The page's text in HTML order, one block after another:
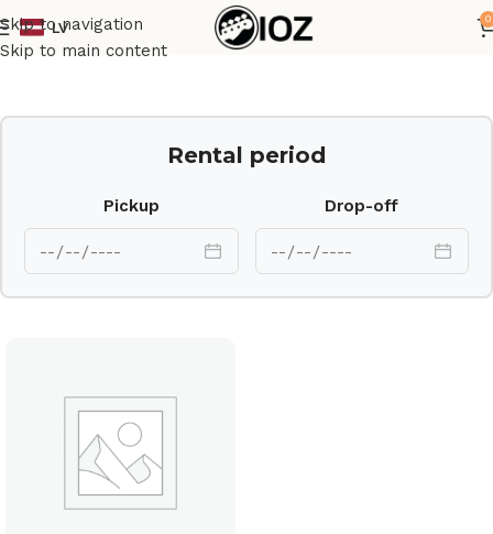
Skip to navigation
Skip to main content
LV
0
Home Drums HW
Rental period
Pickup Drop-off